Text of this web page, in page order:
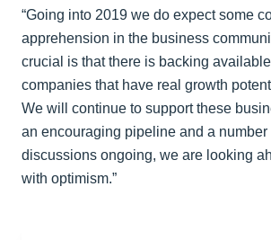
“Going into 2019 we do expect some
apprehension in the business
crucial is that there is backing
companies that have real growth
We will continue to support these
an encouraging pipeline and a number
discussions ongoing, we are looking
with optimism.”